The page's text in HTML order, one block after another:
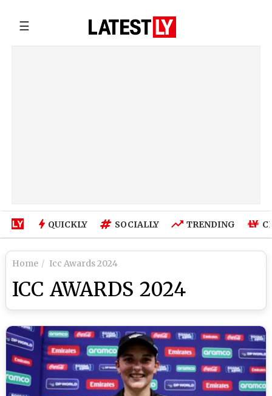
☰
QUICKLY SOCIALLY TRENDING
Home Icc Awards 2024
ICC AWARDS 2024